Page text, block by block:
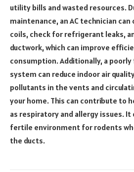
utility bills and wasted resources.
maintenance, an AC technician
coils, check for refrigerant leaks,
ductwork, which can improve
consumption. Additionally, a
system can reduce indoor air
pollutants in the vents and
your home. This can contribute to
as respiratory and allergy issues. It
fertile environment for rodents
the ducts.